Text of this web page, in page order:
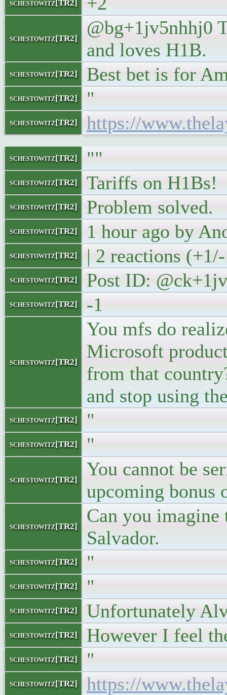
schestowitz[TR2]
schestowitz[TR2]
@bg+1jv5nhhj0
and loves H1B.
schestowitz[TR2] Best bet is for
schestowitz[TR2] "
schestowitz[TR2] https://
schestowitz[TR2] ""
schestowitz[TR2] Tariffs on H1Bs!
schestowitz[TR2] Problem solved.
schestowitz[TR2] 1 hour ago by
schestowitz[TR2] | 2 reactions
schestowitz[TR2] Post ID:
schestowitz[TR2] -1
schestowitz[TR2]
You mfs do
Microsoft
from that
and stop using
schestowitz[TR2] "
schestowitz[TR2] "
schestowitz[TR2]
You cannot be
upcoming bonus
schestowitz[TR2]
Can you
Salvador.
schestowitz[TR2] "
schestowitz[TR2] "
schestowitz[TR2] Unfortunately
schestowitz[TR2] However I feel
schestowitz[TR2] "
schestowitz[TR2] https://